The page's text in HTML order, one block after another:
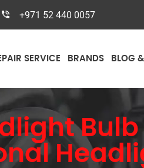
+971 52 440 0057
SERVICE BRANDS BLOG